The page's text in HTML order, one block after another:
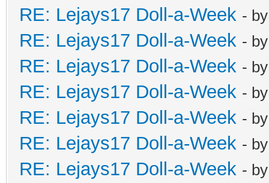
RE: Lejays17 Doll-a-Week -
RE: Lejays17 Doll-a-Week -
RE: Lejays17 Doll-a-Week -
RE: Lejays17 Doll-a-Week -
RE: Lejays17 Doll-a-Week -
RE: Lejays17 Doll-a-Week -
RE: Lejays17 Doll-a-Week -